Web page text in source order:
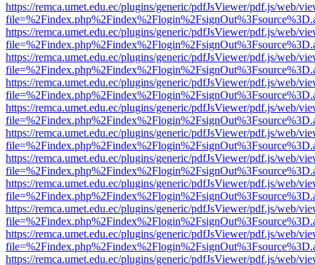
https://remca.umet.edu.ec/plugins/generic/pdfJsViewer/pdf.js/web/
https://remca.umet.edu.ec/plugins/generic/pdfJsViewer/pdf.js/web/
https://remca.umet.edu.ec/plugins/generic/pdfJsViewer/pdf.js/web/
https://remca.umet.edu.ec/plugins/generic/pdfJsViewer/pdf.js/web/
https://remca.umet.edu.ec/plugins/generic/pdfJsViewer/pdf.js/web/
https://remca.umet.edu.ec/plugins/generic/pdfJsViewer/pdf.js/web/
https://remca.umet.edu.ec/plugins/generic/pdfJsViewer/pdf.js/web/
https://remca.umet.edu.ec/plugins/generic/pdfJsViewer/pdf.js/web/
https://remca.umet.edu.ec/plugins/generic/pdfJsViewer/pdf.js/web/
https://remca.umet.edu.ec/plugins/generic/pdfJsViewer/pdf.js/web/
https://remca.umet.edu.ec/plugins/generic/pdfJsViewer/pdf.js/web/